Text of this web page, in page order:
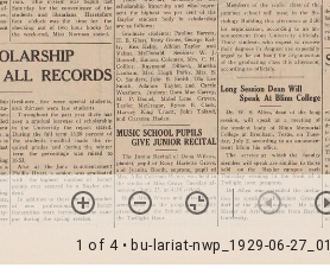
1 of 4• bu-lariat-nwp_1929-06-27_01